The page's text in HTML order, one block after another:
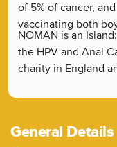
of 5% of cancer,
vaccinating both
NOMAN is an
the HPV and Anal
charity in England
General Details